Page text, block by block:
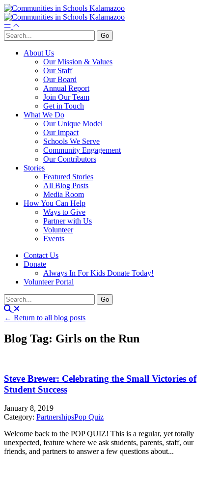
About Us
Our Mission & Values
Our Staff
Our Board
Annual Report
Join Our Team
Get in Touch
What We Do
Our Unique Model
Our Impact
Schools We Serve
Community Engagement
Our Contributors
Stories
Featured Stories
All Blog Posts
Media Room
How You Can Help
Ways to Give
Partner with Us
Volunteer
Events
Contact Us
Donate
Always In For Kids Donate Today!
Volunteer Portal
← Return to all blog posts
Blog Tag: Girls on the Run
Steve Brewer: Celebrating the Small Victories of
Student Success
January 8, 2019
Category: PartnershipsPop Quiz
Welcome back to the POP QUIZ! This is a regular, yet totally
unexpected, feature where we ask students, parents, staff, our
friends, and partners to answer a few questions about...